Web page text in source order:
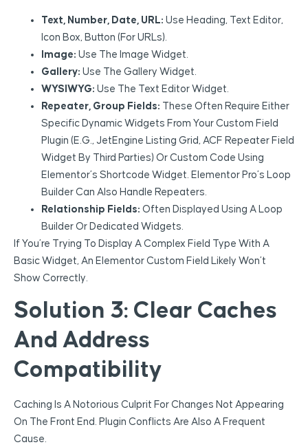
Text, Number, Date, URL: Use Heading, Text Editor,
Icon Box, Button (for URLs).
Image: Use The Image Widget.
Gallery: Use The Gallery Widget.
WYSIWYG: Use The Text Editor Widget.
Repeater, Group Fields: These Often Require Either
Specific Dynamic Widgets From Your Custom Field
Plugin (e.g., JetEngine Listing Grid, ACF Repeater Field
Widget By Third Parties) Or Custom Code Using
Elementor’s Shortcode Widget. Elementor Pro’s Loop
Builder Can Also Handle Repeaters.
Relationship Fields: Often Displayed Using A Loop
Builder Or Dedicated Widgets.
If You’re Trying To Display A Complex Field Type With A
Basic Widget, An Elementor Custom Field Likely Won’t
Show Correctly.
Solution 3: Clear Caches
And Address
Compatibility
Caching Is A Notorious Culprit For Changes Not Appearing
On The Front End. Plugin Conflicts Are Also A Frequent
Cause.